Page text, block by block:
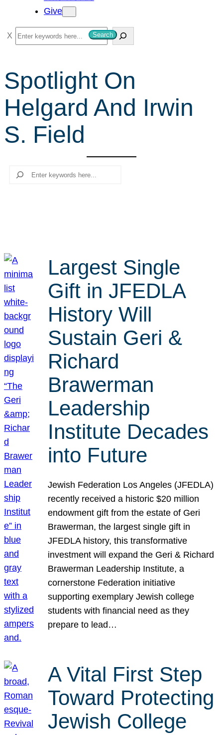
Give
S
e
r
c
Search
Spotlight On
Helgard And Irwin
S. Field
Search
Largest Single
Gift in JFEDLA
History Will
Sustain Geri &
Richard
Brawerman
Leadership
Institute Decades
into Future
Jewish Federation Los Angeles (JFEDLA)
recently received a historic $20 million
endowment gift from the estate of Geri
Brawerman, the largest single gift in
JFEDLA history, this transformative
investment will expand the Geri & Richard
Brawerman Leadership Institute, a
cornerstone Federation initiative
supporting exemplary Jewish college
students with financial need as they
prepare to lead…
A Vital First Step
Toward Protecting
Jewish College